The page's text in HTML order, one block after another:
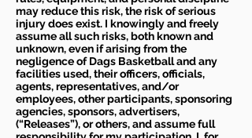
may reduce this risk, the risk of serious
injury does exist. I knowingly and freely
assume all such risks, both known and
unknown, even if arising from the
negligence of Dags Basketball and any
facilities used, their officers, officials,
agents, representatives, and/or
employees, other participants, sponsoring
agencies, sponsors, advertisers,
(“Releases”), or others, and assume full